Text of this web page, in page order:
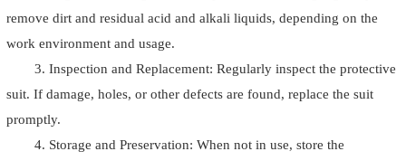
remove dirt and residual acid and alkali liquids, depending on the
work environment and usage.
3. Inspection and Replacement: Regularly inspect the protective
suit. If damage, holes, or other defects are found, replace the suit
promptly.
4. Storage and Preservation: When not in use, store the